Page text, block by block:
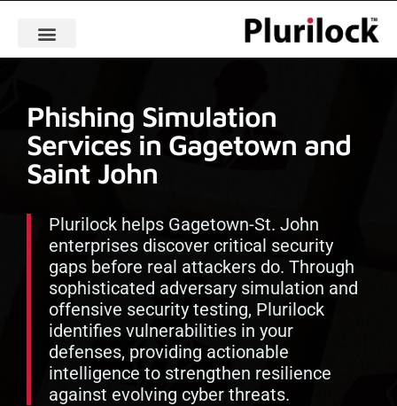
Phishing Simulation
Services in Gagetown and
Saint John
Plurilock helps Gagetown-St. John
enterprises discover critical security
gaps before real attackers do. Through
sophisticated adversary simulation and
offensive security testing, Plurilock
identifies vulnerabilities in your
defenses, providing actionable
intelligence to strengthen resilience
against evolving cyber threats.